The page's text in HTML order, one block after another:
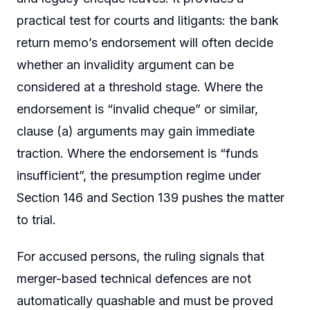
practical test for courts and litigants: the bank
return memo’s endorsement will often decide
whether an invalidity argument can be
considered at a threshold stage. Where the
endorsement is “invalid cheque” or similar,
clause (a) arguments may gain immediate
traction. Where the endorsement is “funds
insufficient”, the presumption regime under
Section 146 and Section 139 pushes the matter
to trial.
For accused persons, the ruling signals that
merger-based technical defences are not
automatically quashable and must be proved